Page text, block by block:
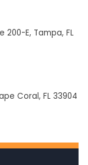
200-E, Tampa, FL
Coral, FL 33904